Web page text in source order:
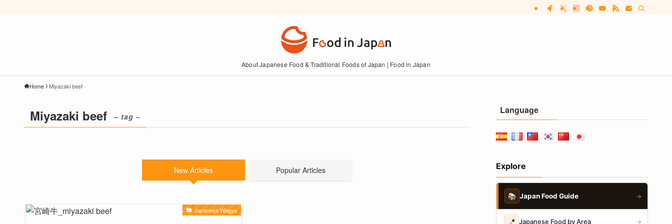
About Japanese Food & Traditional Foods of Japan | Food in Japan
Home Miyazaki beef
Miyazaki beef – tag –
New Articles Popular Articles
Japanese Wagyu
Language
Explore
📚 Japan Food Guide →
📍 Japanese Food by Area →